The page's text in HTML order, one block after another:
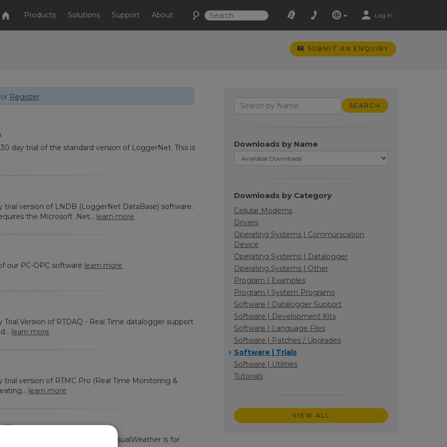
Products Solutions Support About Log In
SUBMIT AN ENQUIRY
Downloads by Name
Downloads by Category
Cellular Modems
Drivers
Operating Systems | Communication
Device
Operating Systems | Datalogger
Operating Systems | Other
Program | Examples
Program | System Programs
Software | Datalogger Support
Software | Development Kits
Software | Language Files
Software | Patches / Upgrades
Software | Trials
Software | Utilities
Tutorials
VIEW ALL
or Register
day trial of the standard version of LoggerNet. This is
trial version of LNDB (LoggerNet DataBase) software.
the Microsoft .Net... learn more
our PC-OPC software learn more
Trial Version of RTDAQ - Real Time datalogger support
learn more
trial version of RTMC Pro (Real Time Monitoring &
learn more
trial version of VisualWeather. VisualWeather is for